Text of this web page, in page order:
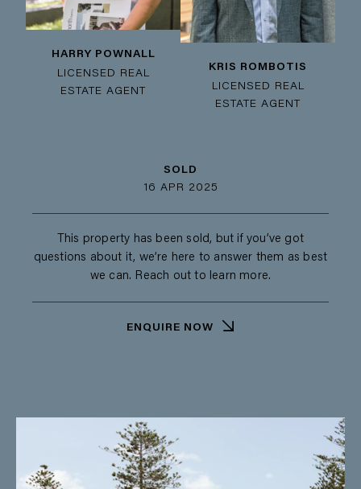
HARRY POWNALL
LICENSED REAL
ESTATE AGENT
KRIS ROMBOTIS
LICENSED REAL
ESTATE AGENT
SOLD
16 APR 2025
This property has been sold, but if you’ve got
questions about it, we’re here to answer them as best
we can. Reach out to learn more.
ENQUIRE NOW